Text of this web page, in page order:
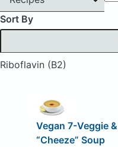
Sort By
Riboflavin (B2)
Vegan 7-Veggie &
“Cheeze” Soup